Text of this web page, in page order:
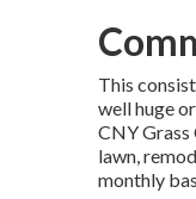
This
well huge
CNY
lawn,
monthly